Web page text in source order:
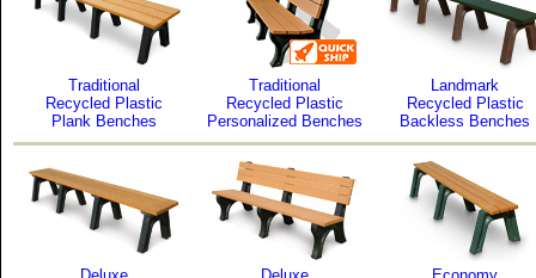
Traditional
Recycled Plastic
Plank Benches
Traditional
Recycled Plastic
Personalized Benches
Landmark
Recycled Plastic
Backless Benches